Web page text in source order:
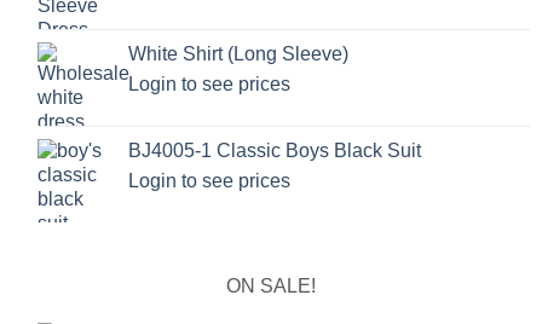
White Shirt (Long Sleeve)
Login to see prices
BJ4005-1 Classic Boys Black Suit
Login to see prices
ON SALE!